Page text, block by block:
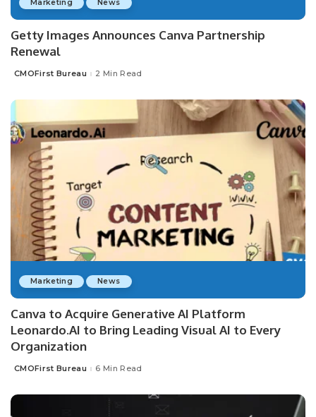
Marketing News
Getty Images Announces Canva Partnership
Renewal
Posted
CMOFirst Bureau 2 Min Read
Marketing News
Canva to Acquire Generative AI Platform
Leonardo.AI to Bring Leading Visual AI to Every
Organization
Posted
CMOFirst Bureau 6 Min Read